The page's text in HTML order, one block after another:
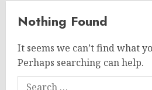
Nothing Found
It seems we can’t find what
Perhaps searching can help.
Search